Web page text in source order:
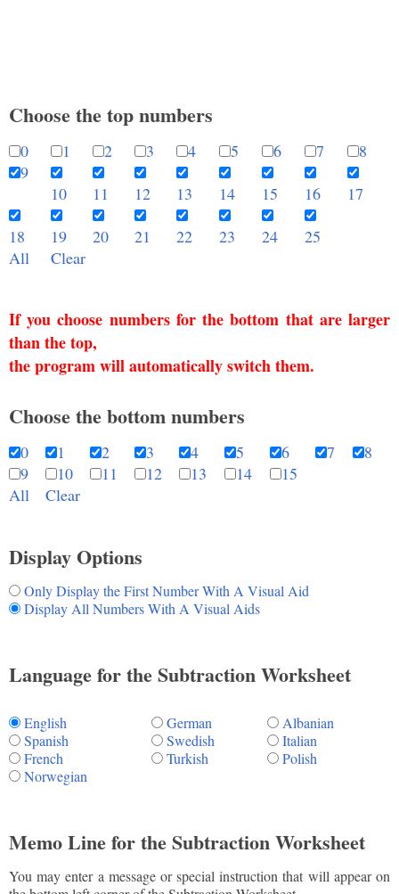
Choose the top numbers
0 1 2 3 4 5 6 7
8
9
10
11 12 13 14 15 16
17
18
19 20 21 22 23 24
25
All
Clear
If you choose numbers for the bottom that are larger
than the top,
the program will automatically switch them.
Choose the bottom numbers
0 1 2 3 4 5 6 7
8
9
10 11 12 13 14
15
All
Clear
Display Options
Only Display the First Number With A Visual Aid
Display All Numbers With A Visual Aids
Language for the Subtraction Worksheet
English German
Albanian
Spanish
Swedish
Italian
French
Turkish
Polish
Norwegian
Memo Line for the Subtraction Worksheet
You may enter a message or special instruction that will appear on